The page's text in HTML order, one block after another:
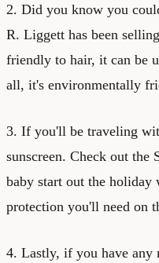
2. Did you know you
R. Liggett has been
friendly to hair, it can be
all, it's environmentally
3. If you'll be traveling
sunscreen. Check out the
baby start out the
protection you'll need on
4. Lastly, if you have any